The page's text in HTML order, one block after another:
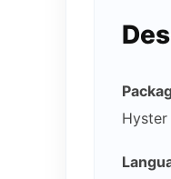
Hyster